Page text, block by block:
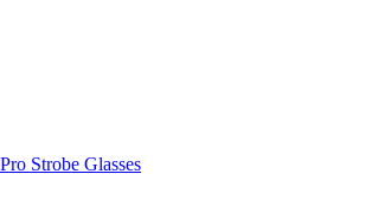
Strobe Glasses